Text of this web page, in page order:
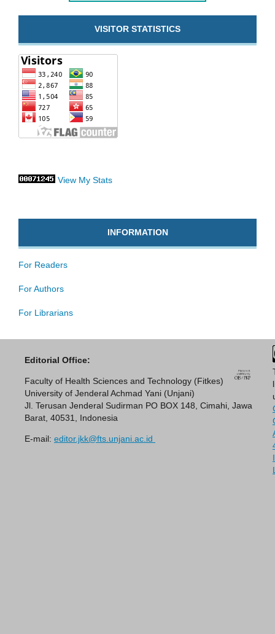
VISITOR STATISTICS
View My Stats
INFORMATION
For Readers
For Authors
For Librarians
Editorial Office:
Faculty of Health Sciences and Technology (Fitkes)
University of Jenderal Achmad Yani (Unjani)
Jl. Terusan Jenderal Sudirman PO BOX 148, Cimahi, Jawa
Barat, 40531, Indonesia
E-mail: editor.jkk@fts.unjani.ac.id